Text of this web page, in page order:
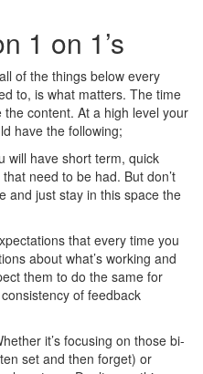
1 on 1’s
of the things below every
to, is what matters. The time
content. At a high level your
have the following;
will have short term, quick
need to be had. But don’t
and just stay in this space the
that every time you
about what’s working and
them to do the same for
of feedback
it’s focusing on those bi-
set and then forget) or